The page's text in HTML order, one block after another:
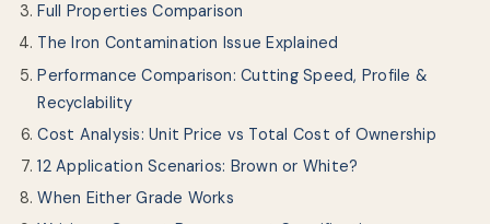
Full Properties Comparison
The Iron Contamination Issue Explained
Performance Comparison: Cutting Speed, Profile &
Recyclability
Cost Analysis: Unit Price vs Total Cost of Ownership
12 Application Scenarios: Brown or White?
When Either Grade Works